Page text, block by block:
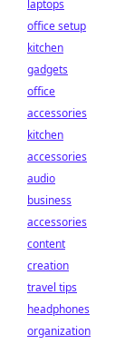
laptops
office setup
kitchen
gadgets
office
accessories
kitchen
accessories
audio
business
accessories
content
creation
travel tips
headphones
organization